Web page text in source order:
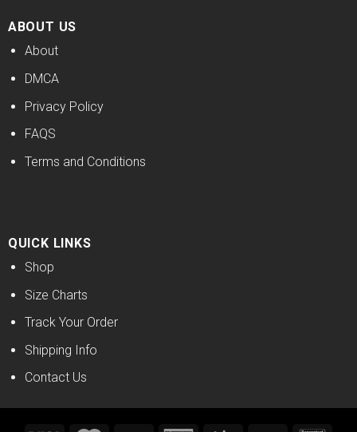
ABOUT US
About
DMCA
Privacy Policy
FAQS
Terms and Conditions
QUICK LINKS
Shop
Size Charts
Track Your Order
Shipping Info
Contact Us